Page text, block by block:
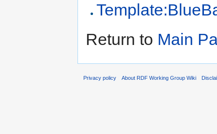
Return to Main
Privacy policy About RDF Working Group Wiki